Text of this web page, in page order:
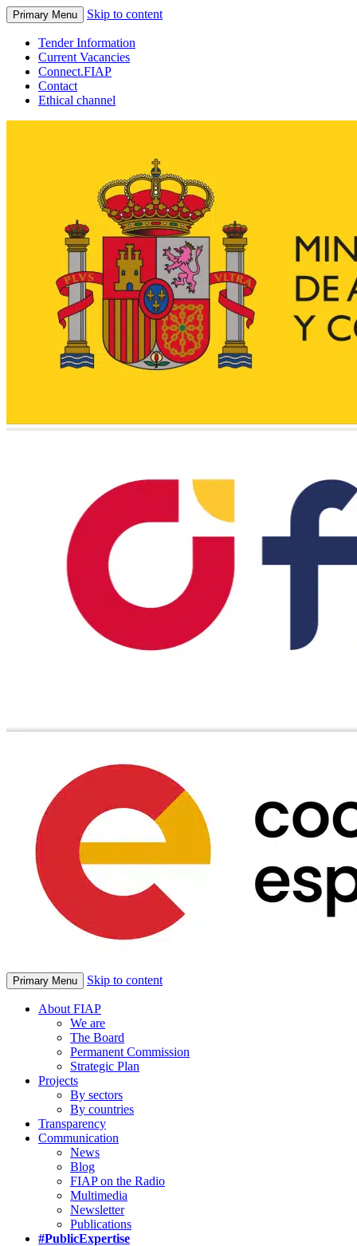
Primary Menu Skip to content
Tender Information
Current Vacancies
Connect.FIAP
Contact
Ethical channel
Primary Menu Skip to content
About FIAP
We are
The Board
Permanent Commission
Strategic Plan
Projects
By sectors
By countries
Transparency
Communication
News
Blog
FIAP on the Radio
Multimedia
Newsletter
Publications
#PublicExpertise